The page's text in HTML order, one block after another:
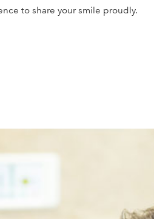
to share your smile proudly.